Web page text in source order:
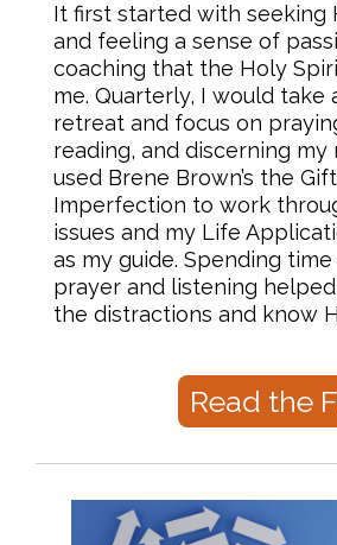
It first started with seeking
and feeling a sense of
coaching that the Holy
me. Quarterly, I would take
retreat and focus on
reading, and discerning my
used Brene Brown’s the
Imperfection to work
issues and my Life
as my guide. Spending
prayer and listening
the distractions and know
Read the